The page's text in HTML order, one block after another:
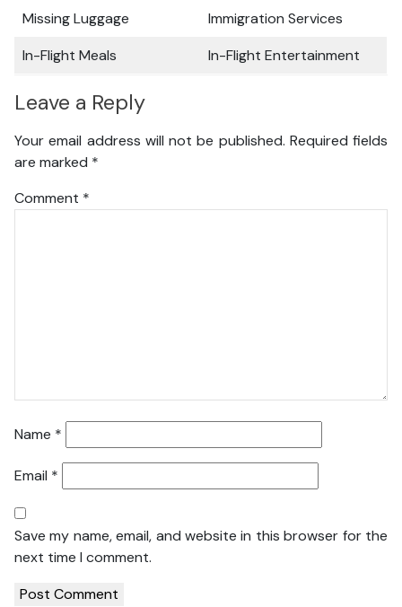
Missing Luggage
Immigration Services
In-Flight Meals
In-Flight Entertainment
Leave a Reply
Your email address will not be published. Required fields
are marked *
Comment *
Name *
Email *
Save my name, email, and website in this browser for the
next time I comment.